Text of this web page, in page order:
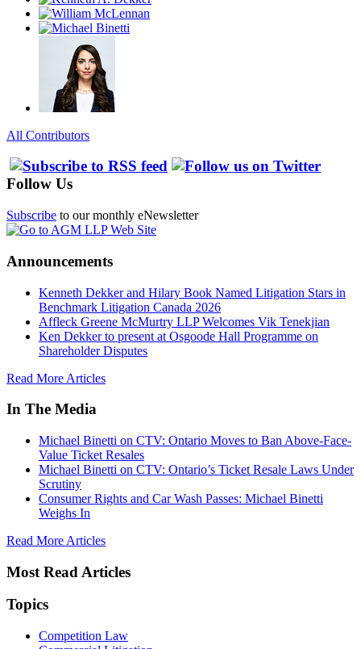
All Contributors
Follow Us
Subscribe to our monthly eNewsletter
Announcements
Kenneth Dekker and Hilary Book Named Litigation Stars in
Benchmark Litigation Canada 2026
Affleck Greene McMurtry LLP Welcomes Vik Tenekjian
Ken Dekker to present at Osgoode Hall Programme on
Shareholder Disputes
Read More Articles
In The Media
Michael Binetti on CTV: Ontario Moves to Ban Above-Face-
Value Ticket Resales
Michael Binetti on CTV: Ontario’s Ticket Resale Laws Under
Scrutiny
Consumer Rights and Car Wash Passes: Michael Binetti
Weighs In
Read More Articles
Most Read Articles
Topics
Competition Law